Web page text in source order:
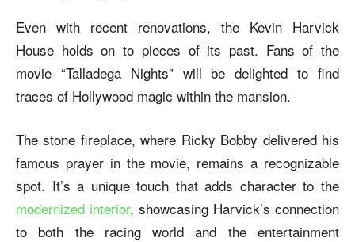
Even with recent renovations, the Kevin Harvick
House holds on to pieces of its past. Fans of the
movie “Talladega Nights” will be delighted to find
traces of Hollywood magic within the mansion.
The stone fireplace, where Ricky Bobby delivered his
famous prayer in the movie, remains a recognizable
spot. It’s a unique touch that adds character to the
modernized interior, showcasing Harvick’s connection
to both the racing world and the entertainment